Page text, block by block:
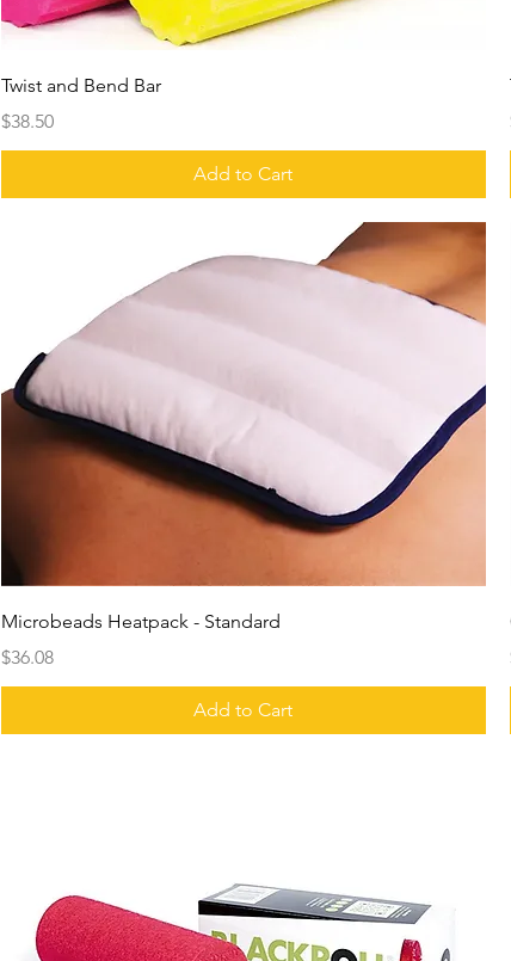
Twist and Bend Bar
Price
$38.50
Add to Cart
Microbeads Heatpack - Standard
Price
$36.08
Add to Cart